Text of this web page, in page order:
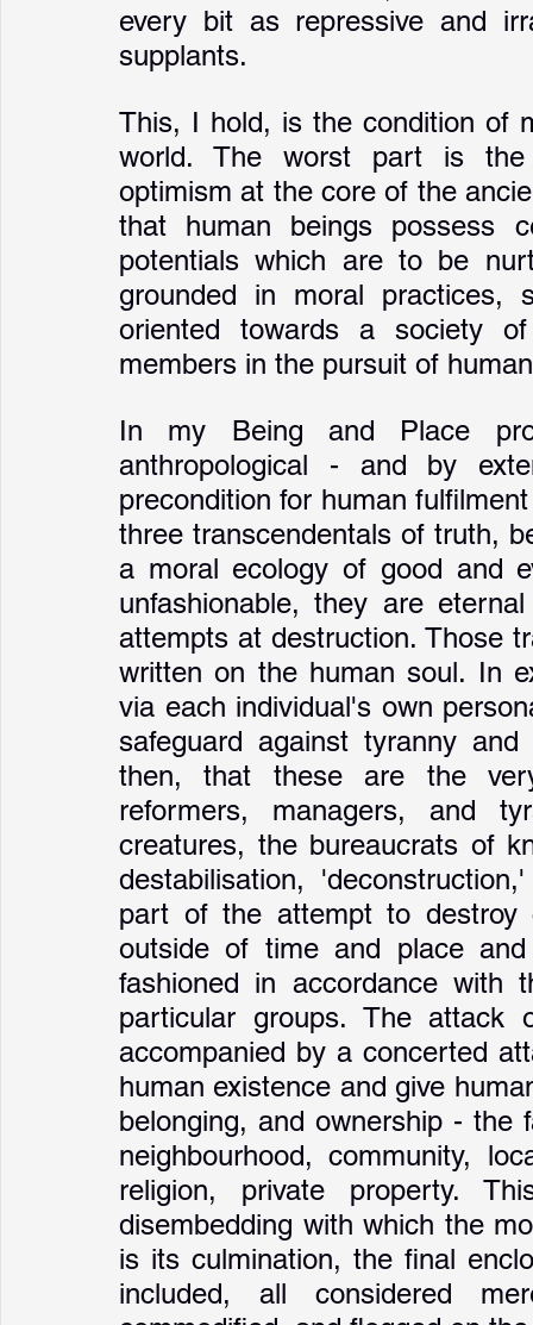
every bit as repressive and
supplants.
This, I hold, is the condition of
world. The worst part is the
optimism at the core of the
that human beings possess
potentials which are to be
grounded in moral practices,
oriented towards a society
members in the pursuit of
In my Being and Place
anthropological - and by
precondition for human
three transcendentals of truth,
a moral ecology of good and
unfashionable, they are
attempts at destruction. Those
written on the human soul. In
via each individual's own
safeguard against tyranny
then, that these are the
reformers, managers, and
creatures, the bureaucrats of
destabilisation,
part of the attempt to destroy
outside of time and place
fashioned in accordance with
particular groups. The attack
accompanied by a concerted
human existence and give
belonging, and ownership - the
neighbourhood, community,
religion, private property.
disembedding with which the
is its culmination, the final
included, all considered